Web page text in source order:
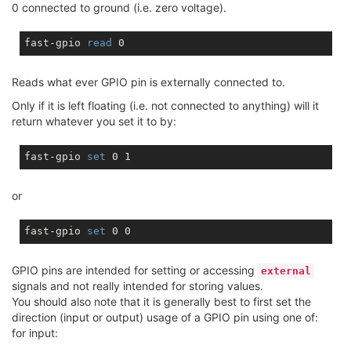
0 connected to ground (i.e. zero voltage).
fast-gpio read
Reads what ever GPIO pin is externally connected to.
Only if it is left floating (i.e. not connected to anything) will it
return whatever you set it to by:
fast-gpio set
or
fast-gpio set
GPIO pins are intended for setting or accessing external
signals and not really intended for storing values.
You should also note that it is generally best to first set the
direction (input or output) usage of a GPIO pin using one of:
for input: